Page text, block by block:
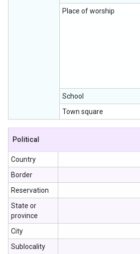
Place of worship
School
Town square
Political
Country
Border
Reservation
State or
province
City
Sublocality